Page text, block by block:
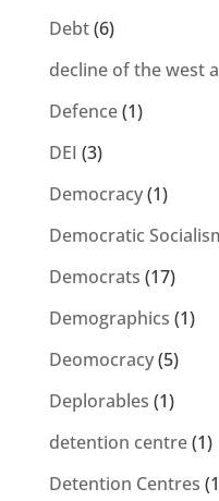
Debt(6)
decline of the west
Defence(1)
DEI (3)
Democracy(1)
Democratic
Democrats (17)
Demographics (1)
Deomocracy(5)
Deplorables (1)
detention centre(1)
Detention Centres